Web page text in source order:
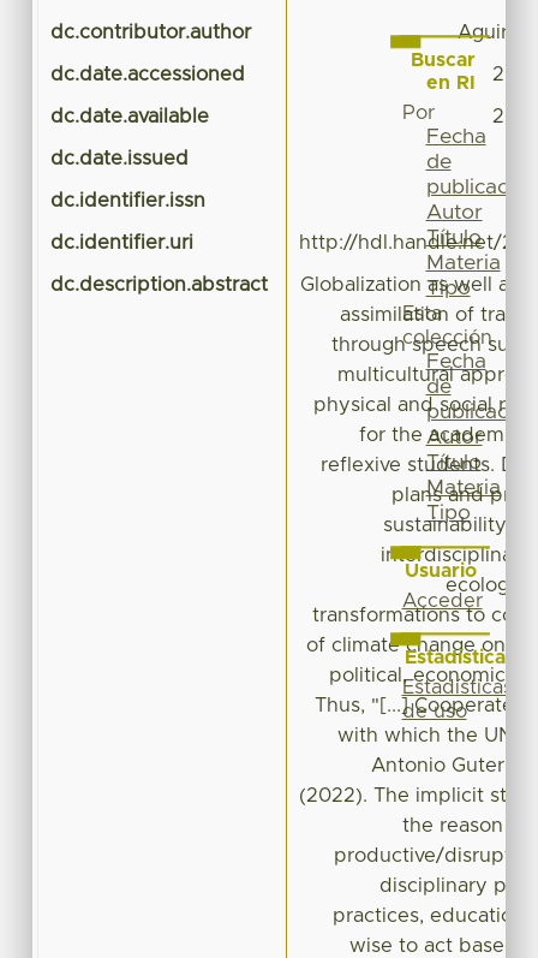
dc.contributor.author Aguirre-
dc.date.accessioned
dc.date.available
dc.date.issued
dc.identifier.issn
dc.identifier.uri http://hdl.handle.net/
dc.description.abstract
Globalization as well as
assimilation of
through speech
multicultural
physical and social
for the academic
reflexive students.
plans and
sustainability,
transformations to
of climate change on
political, economic,
Thus, "[...] Cooperate
with which the UN
Antonio
(2022). The implicit
the reason
productive/
disciplinary
practices,
wise to act based
Buscar
en RI
Por
Fecha
de
publicación
Autor
Título
Materia
Tipo
Esta
colección
Fecha
de
publicación
Autor
Título
Materia
Tipo
Usuario
Acceder
Estadísticas
Estadísticas
de uso